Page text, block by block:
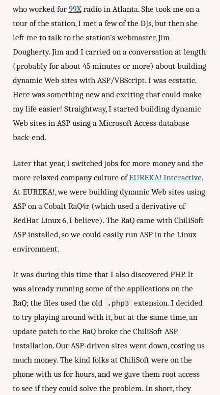
who worked for 99Xradio in Atlanta. She took me on a
tour of the station, I met a few of the DJs, but then she
left me to talk to the station’s webmaster, Jim
Dougherty. Jim and I carried on a conversation at length
(probably for about 45 minutes or more) about building
dynamic Web sites with ASP/VBScript. I was ecstatic.
Here was something new and exciting that could make
my life easier! Straightway, I started building dynamic
Web sites in ASP using a Microsoft Access database
back-end.
Later that year, I switched jobs for more money and the
more relaxed company culture ofEUREKA! Interactive.
At EUREKA!, we were building dynamic Web sites using
ASP on a Cobalt RaQ4r (which used a derivative of
RedHat Linux 6, I believe). The RaQ came with ChiliSoft
ASP installed, so we could easily run ASP in the Linux
environment.
It was during this time that I also discovered PHP. It
was already running some of the applications on the
RaQ; the files used the old
.php3 extension. I decided
to try playing around with it, but at the same time, an
update patch to the RaQ broke the ChiliSoft ASP
installation. Our ASP-driven sites went down, costing us
much money. The kind folks at ChiliSoft were on the
phone with us for hours, and we gave them root access
to see if they could solve the problem. In short, they